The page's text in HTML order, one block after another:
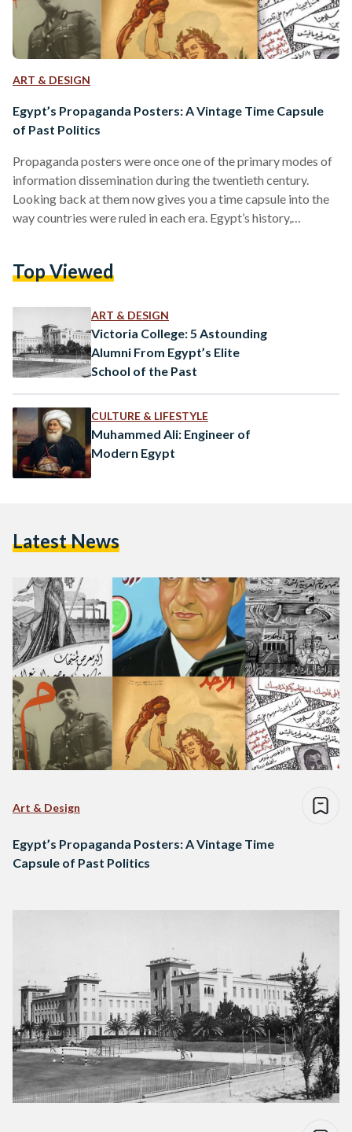
ART & DESIGN
Egypt’s Propaganda Posters: A Vintage Time Capsule
of Past Politics
Propaganda posters were once one of the primary modes of
information dissemination during the twentieth century.
Looking back at them now gives you a time capsule into the
way countries were ruled in each era. Egypt’s history,
symbols of the country’s shifting ideologies, they now serve
Nationalism on the Rise Egypt’s period…
Top Viewed
ART & DESIGN
Victoria College: 5 Astounding
Alumni From Egypt’s Elite
School of the Past
CULTURE & LIFESTYLE
Muhammed Ali: Engineer of
Modern Egypt
Latest News
Art & Design
Egypt’s Propaganda Posters: A Vintage Time
Capsule of Past Politics